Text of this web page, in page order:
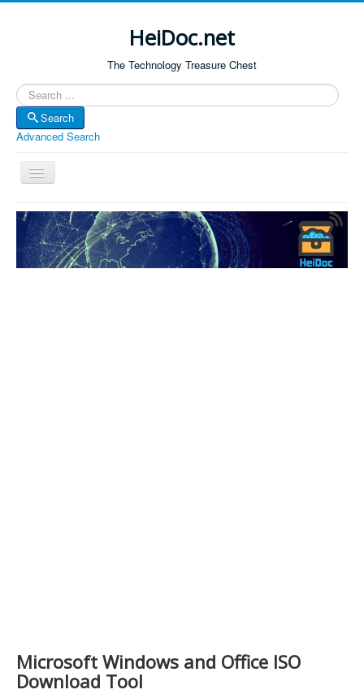
HeiDoc.net
The Technology Treasure Chest
Search
Search
Advanced Search
Toggle
Navigation
Home
About Us
Technology & Science
Microsoft Windows and Office ISO
Download Tool